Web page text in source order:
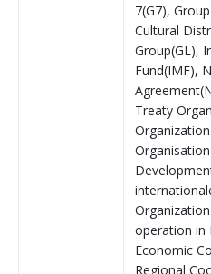
7(G7),
Cultural
Group(GL),
Fund(IMF),
Treaty
operation in
Economic
Regional